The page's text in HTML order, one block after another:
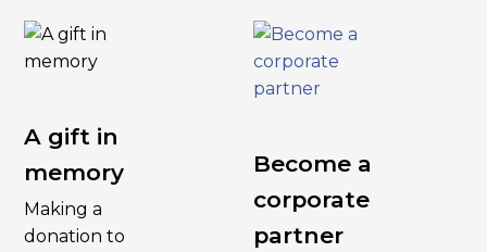
A gift in
memory
Making a
donation to
Become a
corporate
partner